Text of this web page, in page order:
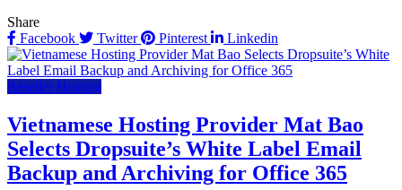
Share
Facebook
Twitter Pinterest Linkedin
Reseller Hosting
Vietnamese Hosting Provider Mat Bao
Selects Dropsuite’s White Label Email
Backup and Archiving for Office 365